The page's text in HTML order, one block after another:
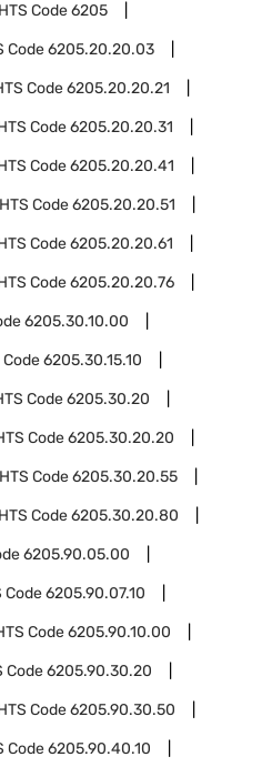
HTS Code6205
Code6205.20.20.03
Code6205.20.20.21
Code6205.20.20.31
Code6205.20.20.41
HTS Code6205.20.20.51
Code6205.20.20.61
Code6205.20.20.76
6205.30.10.00
Code6205.30.15.10
Code6205.30.20
Code6205.30.20.20
HTS Code6205.30.20.55
HTS Code6205.30.20.80
6205.90.05.00
Code6205.90.07.10
Code6205.90.10.00
Code6205.90.30.20
Code6205.90.30.50
Code6205.90.40.10